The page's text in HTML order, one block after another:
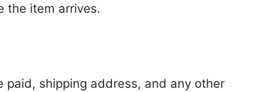
the item arrives.
shipping address, and any other